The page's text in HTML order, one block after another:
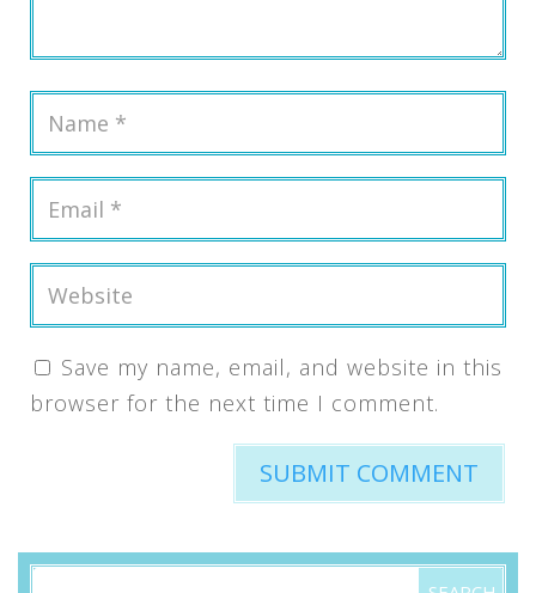
Save my name, email, and website in this
browser for the next time I comment.